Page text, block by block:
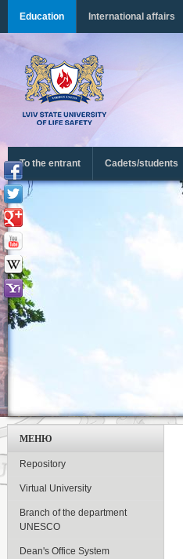
Education
International affairs
To the entrant Cadets/students
МЕНЮ
Repository
Virtual University
Branch of the department
UNESCO
Dean's Office System